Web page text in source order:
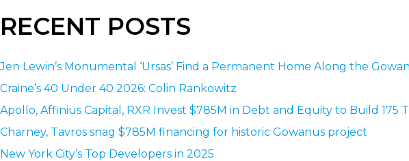
RECENT POSTS
Jen Lewin’s Monumental ‘Ursas’ Find a Permanent Home Along the
Craine’s 40 Under 40 2026: Colin Rankowitz
Apollo, Affinius Capital, RXR Invest $785M in Debt and Equity to Build 175
Charney, Tavros snag $785M financing for historic Gowanus project
New York City’s Top Developers in 2025